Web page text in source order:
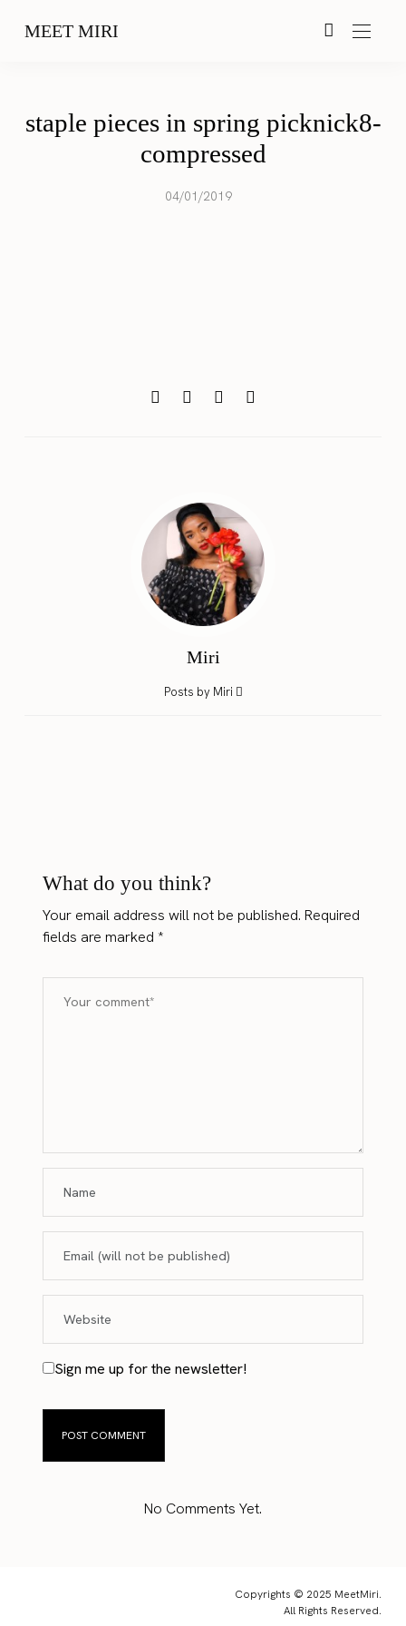
MEET MIRI
staple pieces in spring picknick8-
compressed
04/01/2019
Miri
Posts by Miri
What do you think?
Your email address will not be published. Required
fields are marked*
Sign me up for the newsletter!
No Comments Yet.
Copyrights © 2025 MeetMiri.
All Rights Reserved.